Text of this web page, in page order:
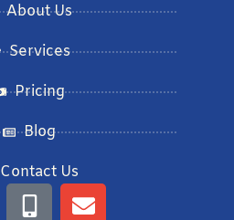
About Us
Services
Pricing
Blog
Contact Us